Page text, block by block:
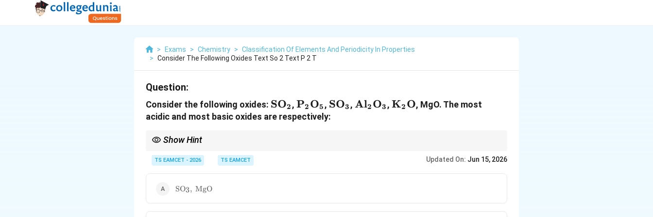
> Exams > Chemistry > Classification Of Elements And Periodicity In Properties
> Consider The Following Oxides Text So 2 Text P 2 T
Question:
Consider the following oxides: \text{SO}_2
SO2 , \text{P}_2\text{O}_5
P2 O5 , \text{SO}_3
SO3 , \text{Al}_2\text{O}_3
Al2 O3 , \text{K}_2\text{O}
K2 O, MgO. The most
acidic and most basic oxides are respectively:
Show Hint
electropositive metals.
TS EAMCET - 2026 TS EAMCET Updated On: Jun 15, 2026
\text{SO}_3,\
\text{MgO}
SO3, MgO